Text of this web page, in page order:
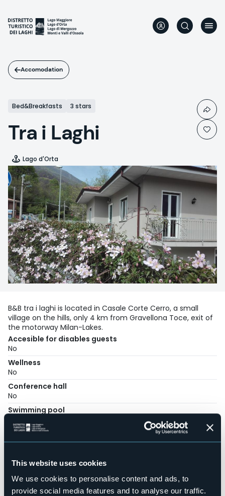
This website uses cookies
We use cookies to personalise content and ads, to
provide social media features and to analyse our traffic.
main
content
Accomodation
Bed&Breakfasts 3 stars
Tra i Laghi
Lago d'Orta
B&B tra i laghi is located in Casale Corte Cerro, a small
village on the hills, only 4 km from Gravellona Toce, exit of
the motorway Milan-Lakes.
Accesible for disables guests
No
Wellness
No
Conference hall
No
Swimming pool
Pets allowed
No
Number of beds
7